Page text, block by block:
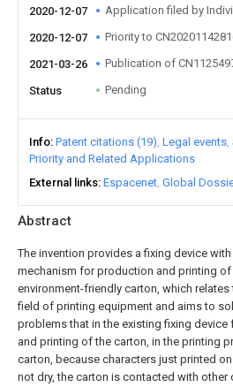
Abstract
The invention provides a fixing device
mechanism for production and printing of
environment-friendly carton, which relates
field of printing equipment and aims to
problems that in the existing fixing device
and printing of the carton, in the printing
carton, because characters just printed
not dry, the carton is contacted with other
2020-12-07 Application filed by
2020-12-07 Priority to
2021-03-26 Publication of
Status Pending
Info Patent citations (19) Legal events
Priority and Related Applications
External links Espacenet Global